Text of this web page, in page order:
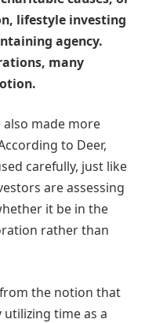
lifestyle investing
agency.
many
also made more
to Deer,
carefully, just like
are assessing
it be in the
rather than
the notion that
time as a